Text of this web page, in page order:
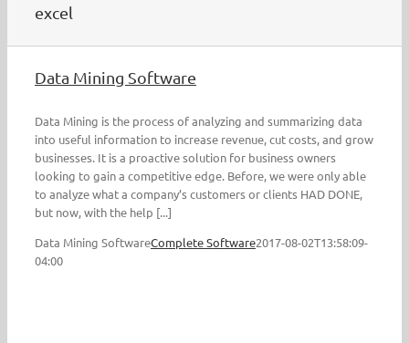
excel
Data Mining Software
Data Mining is the process of analyzing and summarizing data
into useful information to increase revenue, cut costs, and grow
businesses. It is a proactive solution for business owners
looking to gain a competitive edge. Before, we were only able
to analyze what a company’s customers or clients HAD DONE,
but now, with the help [...]
Data Mining SoftwareComplete Software2017-08-02T13:58:09-
04:00